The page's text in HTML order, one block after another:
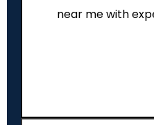
near me with